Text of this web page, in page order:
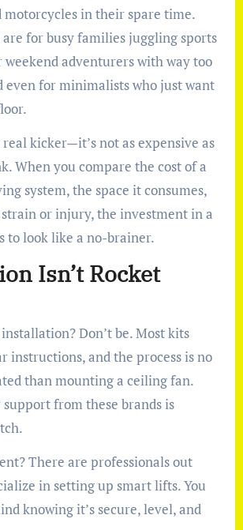
motorcycles in their spare time.
are for busy families juggling sports
adventurers with way too
even for minimalists who just want
real kicker—it’s not as expensive as
When you compare the cost of a
system, the space it consumes,
or injury, the investment in a
to look like a no-brainer.
Isn’t Rocket
Don’t be. Most kits
instructions, and the process is no
than mounting a ceiling fan.
from these brands is
There are professionals out
in setting up smart lifts. You
knowing it’s secure, level, and